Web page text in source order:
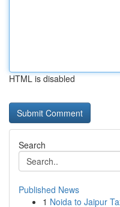
HTML is disabled
Search
Published News
1 Noida to Jaipur